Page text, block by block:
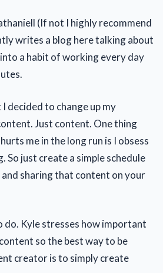
(If not I highly recommend
writes a blog here talking about
a habit of working every day
decided to change up my
Just content. One thing
me in the long run is I obsess
So just create a simple schedule
sharing that content on your
do. Kyle stresses how important
so the best way to be
creator is to simply create